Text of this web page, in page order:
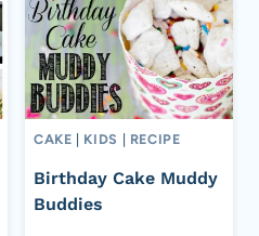
CAKE KIDS RECIPE
Birthday Cake Muddy
Buddies